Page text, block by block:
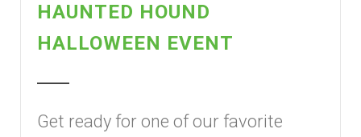
HAUNTED HOUND
HALLOWEEN EVENT
Get ready for one of our favorite